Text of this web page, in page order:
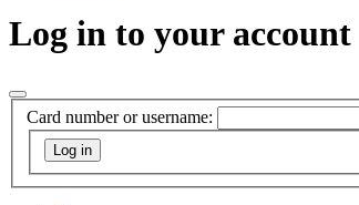
Log in to your account
Card number or username: